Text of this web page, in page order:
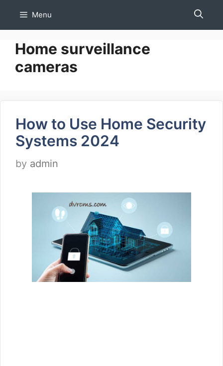
Menu
Home surveillance
cameras
How to Use Home Security
Systems 2024
by admin